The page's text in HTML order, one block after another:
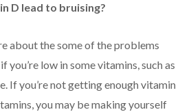
D lead to bruising?
about the some of the problems
you’re low in some vitamins, such as
If you’re not getting enough vitamin
you may be making yourself